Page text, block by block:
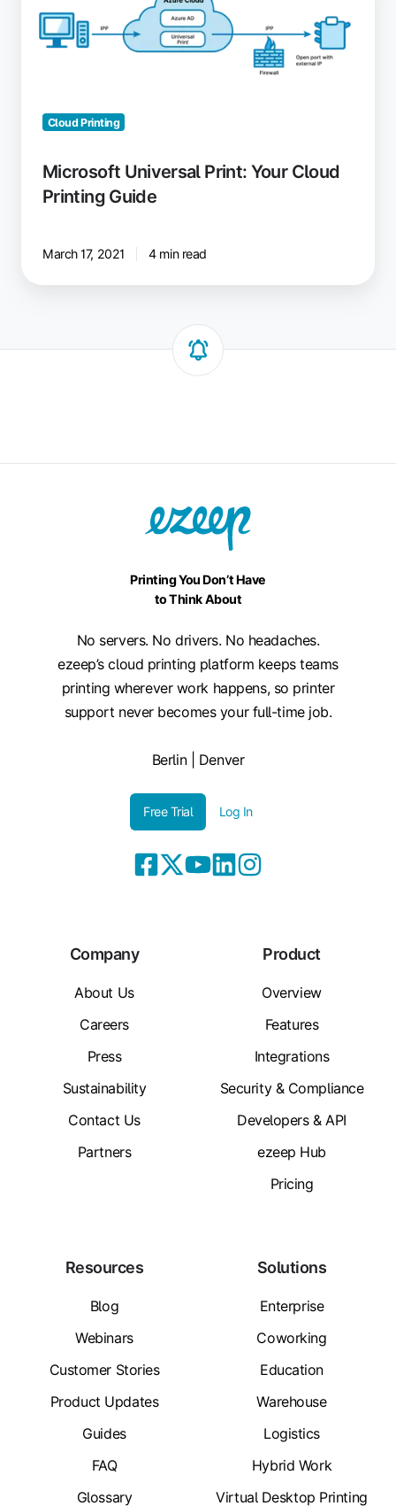
Print:
Your
Cloud
Cloud Printing
Microsoft Universal Print: Your Cloud
Printing Guide
March 17, 2021 4 min read
Printing You Don’t Have
to Think About
No servers. No drivers. No headaches.
ezeep’s cloud printing platform keeps teams
printing wherever work happens, so printer
support never becomes your full-time job.
Berlin | Denver
Free Trial Log In
Company
About Us
Careers
Press
Sustainability
Contact Us
Partners
Product
Overview
Features
Integrations
Security & Compliance
Developers & API
ezeep Hub
Pricing
Resources
Blog
Webinars
Customer Stories
Product Updates
Guides
FAQ
Glossary
Solutions
Enterprise
Coworking
Education
Warehouse
Logistics
Hybrid Work
Virtual Desktop Printing